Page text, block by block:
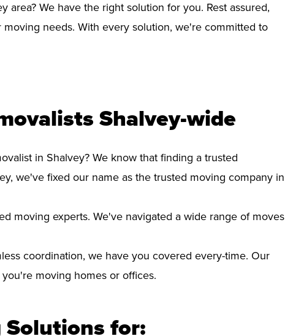
We have the right solution for you. Rest assured,
needs. With every solution, we're committed to
Shalvey-wide
in Shalvey? We know that finding a trusted
we've fixed our name as the trusted moving company in
moving experts. We've navigated a wide range of moves
coordination, we have you covered every-time. Our
moving homes or offices.
Solutions for: